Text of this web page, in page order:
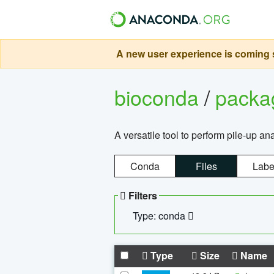
A new user experience is
bioconda/
A versatile tool to perform pile-up
Conda Files
Filters
Type: conda
Type Size Name